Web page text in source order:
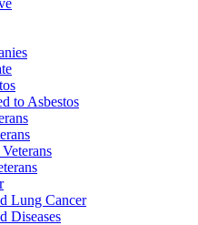
to Asbestos
Lung Cancer
Diseases